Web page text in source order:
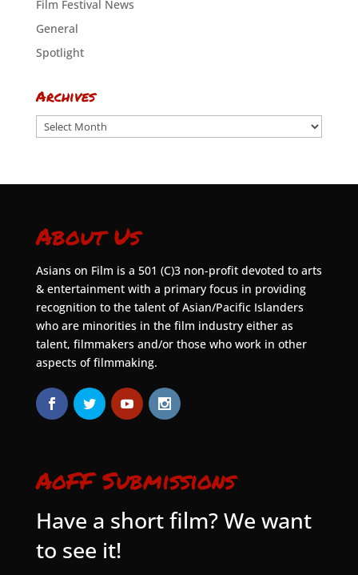
Film Festival News
General
Spotlight
Archives
Archives
About Us
Asians on Film is a 501 (C)3 non-profit devoted to arts
& entertainment with a primary focus in providing
recognition to the talent of Asian/Pacific Islanders
who are minorities in the film industry either as
talent, filmmakers and/or those who work in other
aspects of filmmaking.
AoFF Submissions
Have a short film? We want
to see it!